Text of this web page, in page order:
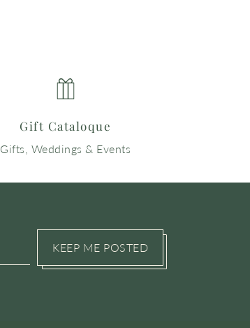
Gift Cataloque
Gifts, Weddings & Events
KEEP ME POSTED